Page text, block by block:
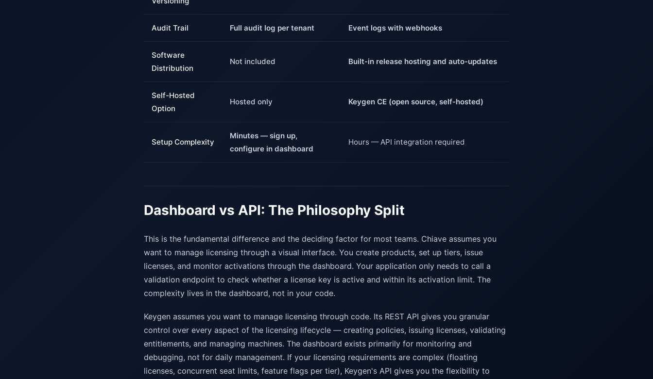
Audit Trail Full audit log per tenant Event logs with webhooks
Software
Distribution
Not included Built-in release hosting and auto-updates
Self-Hosted
Option
Hosted only Keygen CE (open source, self-hosted)
Setup Complexity
Minutes — sign up,
configure in dashboard
Hours — API integration required
Dashboard vs API: The Philosophy Split
This is the fundamental difference and the deciding factor for most teams. Chiave assumes you
want to manage licensing through a visual interface. You create products, set up tiers, issue
licenses, and monitor activations through the dashboard. Your application only needs to call a
validation endpoint to check whether a license key is active and within its activation limit. The
complexity lives in the dashboard, not in your code.
Keygen assumes you want to manage licensing through code. Its REST API gives you granular
control over every aspect of the licensing lifecycle — creating policies, issuing licenses, validating
entitlements, and managing machines. The dashboard exists primarily for monitoring and
debugging, not for daily management. If your licensing requirements are complex (floating
licenses, concurrent seat limits, feature flags per tier), Keygen's API gives you the flexibility to